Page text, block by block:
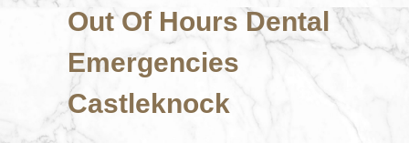
Out Of Hours Dental
Emergencies
Castleknock